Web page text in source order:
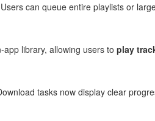
can queue entire playlists or
library, allowing users to play
tasks now display clear